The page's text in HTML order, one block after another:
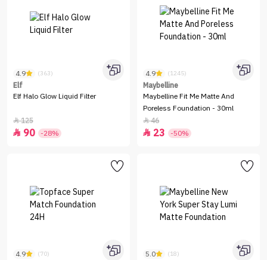
4.9 (363)
Elf
Elf Halo Glow Liquid Filter
125
 90 -28%
4.9 (1245)
Maybelline
Maybelline Fit Me Matte And
Poreless Foundation - 30ml
46
 23 -50%
4.9 (70) 5.0 (18)